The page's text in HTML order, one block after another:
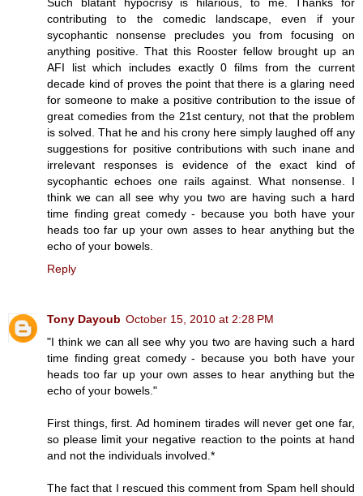
contributing to the comedic landscape, even if your
sycophantic nonsense precludes you from focusing on
anything positive. That this Rooster fellow brought up an
AFI list which includes exactly 0 films from the current
decade kind of proves the point that there is a glaring need
for someone to make a positive contribution to the issue of
great comedies from the 21st century, not that the problem
is solved. That he and his crony here simply laughed off any
suggestions for positive contributions with such inane and
irrelevant responses is evidence of the exact kind of
sycophantic echoes one rails against. What nonsense. I
think we can all see why you two are having such a hard
time finding great comedy - because you both have your
heads too far up your own asses to hear anything but the
echo of your bowels.
Reply
Tony Dayoub October 15, 2010 at 2:28 PM
"I think we can all see why you two are having such a hard
time finding great comedy - because you both have your
heads too far up your own asses to hear anything but the
echo of your bowels."
First things, first. Ad hominem tirades will never get one far,
so please limit your negative reaction to the points at hand
and not the individuals involved.*
The fact that I rescued this comment from Spam hell should